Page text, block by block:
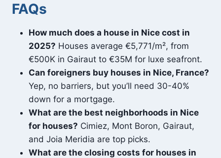
FAQs
How much does a house in Nice cost in
2025? Houses average €5,771/m², from
€500K in Gairaut to €35M for luxe seafront.
Can foreigners buy houses in Nice, France?
Yep, no barriers, but you’ll need 30-40%
down for a mortgage.
What are the best neighborhoods in Nice
for houses? Cimiez, Mont Boron, Gairaut,
and Joia Meridia are top picks.
What are the closing costs for houses in